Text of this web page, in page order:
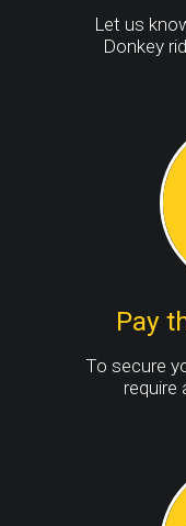
Let us
Donkey
Pay
To secure
require